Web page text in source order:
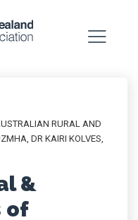
RURAL AND
, DR KAIRI KOLVES,
&
of